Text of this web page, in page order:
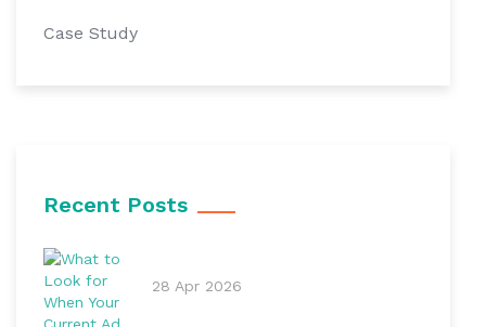
Case Study
Recent Posts
28 Apr 2026